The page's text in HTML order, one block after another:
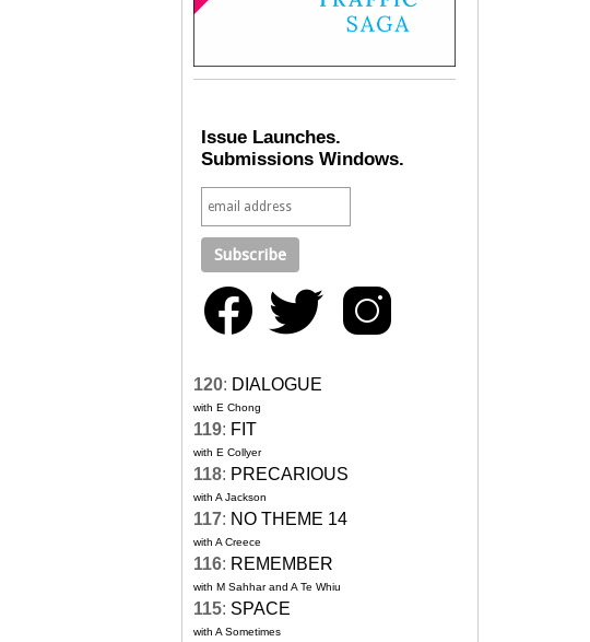
Issue Launches.
Submissions Windows.
120: DIALOGUE
with E Chong
119: FIT
with E Collyer
118: PRECARIOUS
with A Jackson
117: NO THEME 14
with A Creece
116: REMEMBER
with M Sahhar and A Te Whiu
115: SPACE
with A Sometimes